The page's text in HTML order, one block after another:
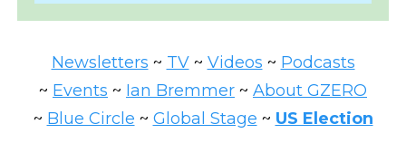
Newsletters ~ TV~ Videos ~ Podcasts
~ Events ~ Ian Bremmer ~ About GZERO
~ Blue Circle ~ Global Stage ~ US Election